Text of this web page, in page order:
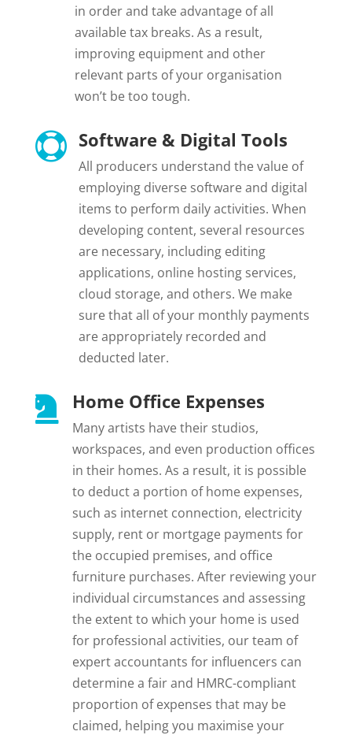
in order and take advantage of all
available tax breaks. As a result,
improving equipment and other
relevant parts of your organisation
won’t be too tough.
 Software & Digital Tools
All producers understand the value of
employing diverse software and digital
items to perform daily activities. When
developing content, several resources
are necessary, including editing
applications, online hosting services,
cloud storage, and others. We make
sure that all of your monthly payments
are appropriately recorded and
deducted later.
 Home Office Expenses
Many artists have their studios,
workspaces, and even production offices
in their homes. As a result, it is possible
to deduct a portion of home expenses,
such as internet connection, electricity
supply, rent or mortgage payments for
the occupied premises, and office
furniture purchases. After reviewing your
individual circumstances and assessing
the extent to which your home is used
for professional activities, our team of
expert accountants for influencers can
determine a fair and HMRC-compliant
proportion of expenses that may be
claimed, helping you maximise your